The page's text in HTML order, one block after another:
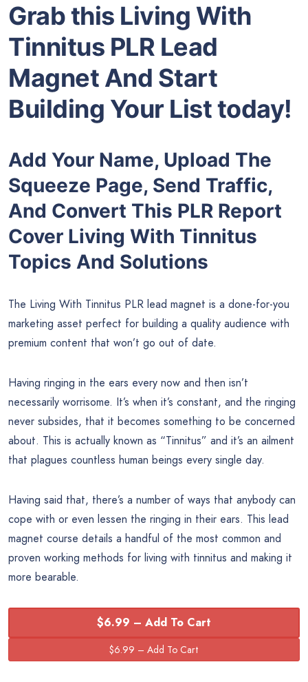
Grab this Living With
Tinnitus PLR Lead
Magnet And Start
Building Your List today!
Add Your Name, Upload The
Squeeze Page, Send Traffic,
And Convert This PLR Report
Cover Living With Tinnitus
Topics And Solutions
The Living With Tinnitus PLR lead magnet is a done-for-you
marketing asset perfect for building a quality audience with
premium content that won’t go out of date.
Having ringing in the ears every now and then isn’t
necessarily worrisome. It’s when it’s constant, and the ringing
never subsides, that it becomes something to be concerned
about. This is actually known as “Tinnitus” and it’s an ailment
that plagues countless human beings every single day.
Having said that, there’s a number of ways that anybody can
cope with or even lessen the ringing in their ears. This lead
magnet course details a handful of the most common and
proven working methods for living with tinnitus and making it
more bearable.
$6.99 – Add To Cart